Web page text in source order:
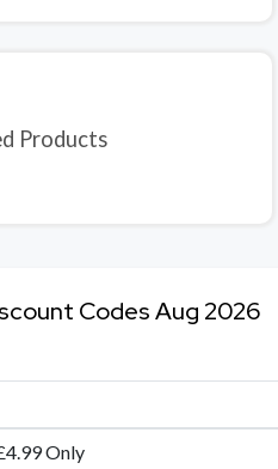
Products
Codes Aug 2026
Only